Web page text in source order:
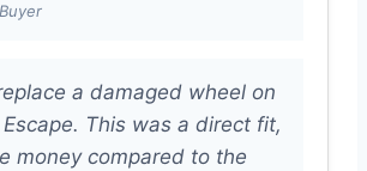
a damaged wheel on
This was a direct fit,
money compared to the